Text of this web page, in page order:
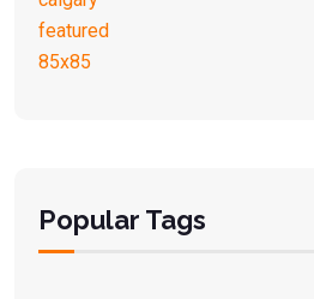
Popular Tags